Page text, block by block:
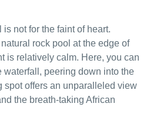
not for the faint of heart.
rock pool at the edge of
is relatively calm. Here, you can
waterfall, peering down into the
spot offers an unparalleled view
the breath-taking African